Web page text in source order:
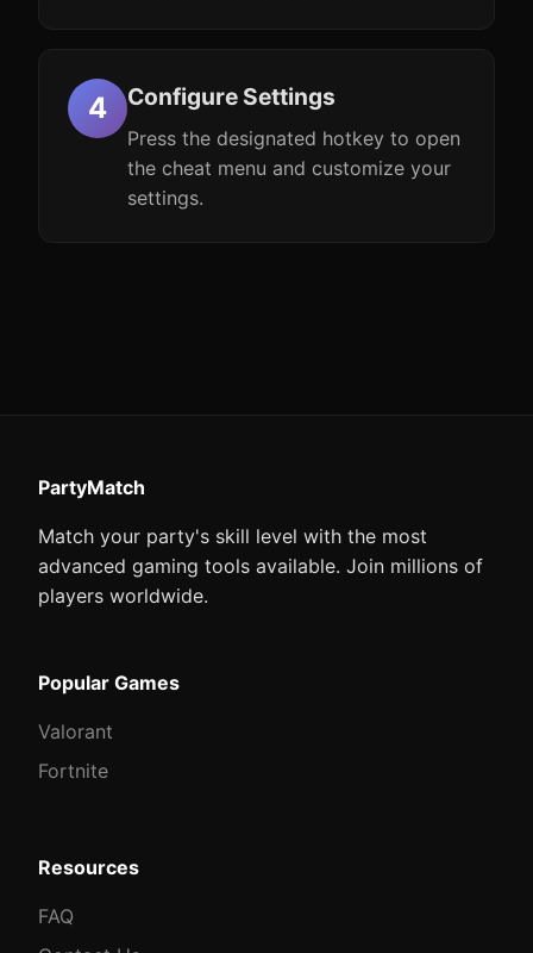
Configure Settings
Press the designated hotkey to open
the cheat menu and customize your
settings.
PartyMatch
Match your party's skill level with the most
advanced gaming tools available. Join millions of
players worldwide.
Popular Games
Valorant
Fortnite
Resources
FAQ